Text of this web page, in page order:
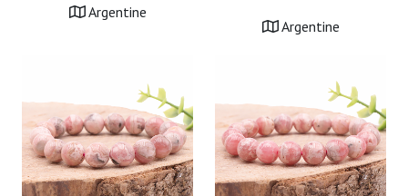
Argentine
Argentine